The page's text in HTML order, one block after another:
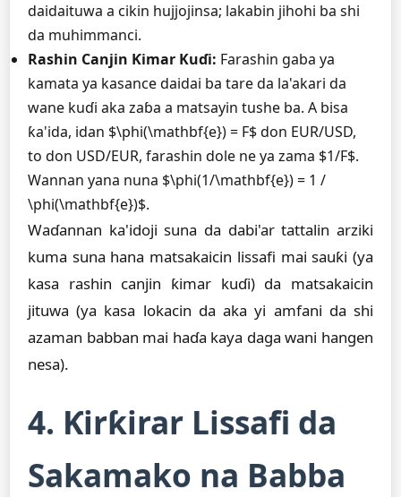
daidaituwa a cikin hujjojinsa; lakabin jihohi ba shi
da muhimmanci.
Rashin Canjin Ƙimar Kuɗi: Farashin gaba ya
kamata ya kasance daidai ba tare da la'akari da
wane kuɗi aka zaɓa a matsayin tushe ba. A bisa
ƙa'ida, idan $\phi(\mathbf{e}) = F$ don EUR/USD,
to don USD/EUR, farashin dole ne ya zama $1/F$.
Wannan yana nuna $\phi(1/\mathbf{e}) = 1 /
\phi(\mathbf{e})$.
Waɗannan ka'idoji suna da dabi'ar tattalin arziki
kuma suna hana matsakaicin lissafi mai sauƙi (ya
kasa rashin canjin ƙimar kuɗi) da matsakaicin
jituwa (ya kasa lokacin da aka yi amfani da shi
azaman babban mai haɗa kaya daga wani hangen
nesa).
4. Ƙirƙirar Lissafi da
Sakamako na Babba